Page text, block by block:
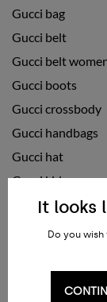
Gucci bag
Gucci belt
Gucci belt
Gucci boots
Gucci crossbody
Gucci handbags
Gucci hat
Gucci kids
Gucci purse
Gucci scarf
Gucci shoes for
It looks
Do you